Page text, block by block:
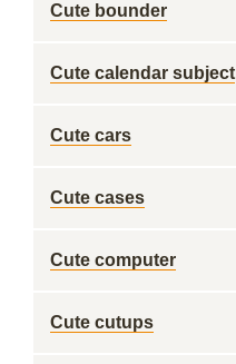
Cute bounder
Cute calendar subject
Cute cars
Cute cases
Cute computer
Cute cutups